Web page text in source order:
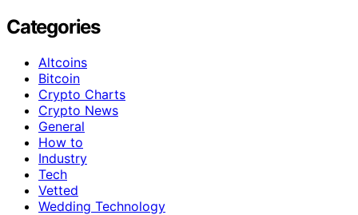
Categories
Altcoins
Bitcoin
Crypto Charts
Crypto News
General
How to
Industry
Tech
Vetted
Wedding Technology